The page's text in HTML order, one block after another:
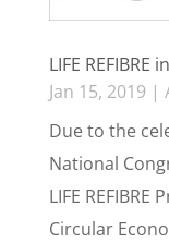
LIFE REFIBRE
Jan 15, 2019 |
Due to the
National
LIFE
Circular